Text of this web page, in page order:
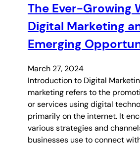
The Ever-Growing
Digital Marketing
Emerging
March 27, 2024
Introduction to Digital
marketing refers to the
or services using digital
primarily on the internet. It
various strategies and
businesses use to connect